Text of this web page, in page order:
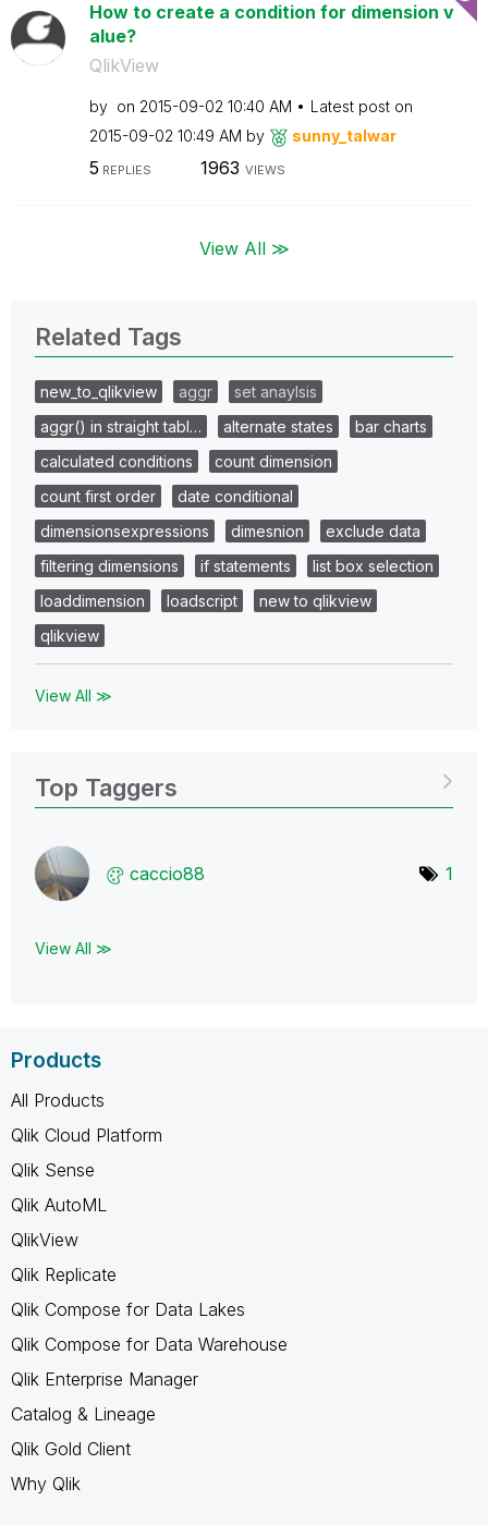
How to create a condition for dimension v
alue?
QlikView
by on ‎2015-09-02 10:40 AM
Latest post on
‎2015-09-02 10:49 AM by sunny_talwar
5 REPLIES 1963 VIEWS
View All ≫
Related Tags
new_to_qlikview aggr
set anaylsis
aggr() in straight tabl…
alternate states
bar charts
calculated conditions
count dimension
count first order
date conditional
dimensionsexpressions
dimesnion
exclude data
filtering dimensions
if statements
list box selection
loaddimension
loadscript
new to qlikview
qlikview
View All ≫
Top Taggers
caccio88 1
View All ≫
Products
All Products
Qlik Cloud Platform
Qlik Sense
Qlik AutoML
QlikView
Qlik Replicate
Qlik Compose for Data Lakes
Qlik Compose for Data Warehouse
Qlik Enterprise Manager
Catalog & Lineage
Qlik Gold Client
Why Qlik